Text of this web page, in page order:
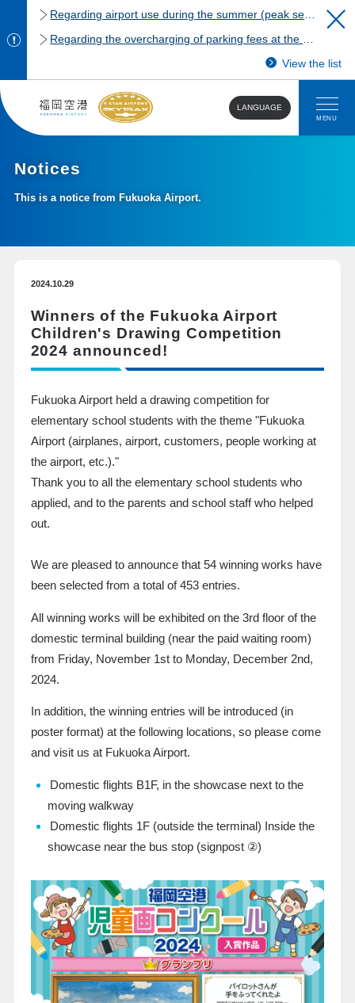
View the list
LANGUAGE
MENU
Notices
This is a notice from Fukuoka Airport.
2024.10.29
Winners of the Fukuoka Airport
Children's Drawing Competition
2024 announced!
Fukuoka Airport held a drawing competition for
elementary school students with the theme "Fukuoka
Airport (airplanes, airport, customers, people working at
the airport, etc.)."
Thank you to all the elementary school students who
applied, and to the parents and school staff who helped
out.
We are pleased to announce that 54 winning works have
been selected from a total of 453 entries.
All winning works will be exhibited on the 3rd floor of the
domestic terminal building (near the paid waiting room)
from Friday, November 1st to Monday, December 2nd,
2024.
In addition, the winning entries will be introduced (in
poster format) at the following locations, so please come
and visit us at Fukuoka Airport.
Domestic flights B1F, in the showcase next to the
moving walkway
Domestic flights 1F (outside the terminal) Inside the
showcase near the bus stop (signpost ②)